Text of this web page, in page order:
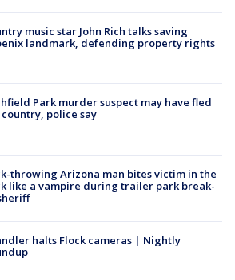
music star John Rich talks saving
landmark, defending property rights
Park murder suspect may have fled
police say
throwing Arizona man bites victim in the
like a vampire during trailer park break-
halts Flock cameras | Nightly